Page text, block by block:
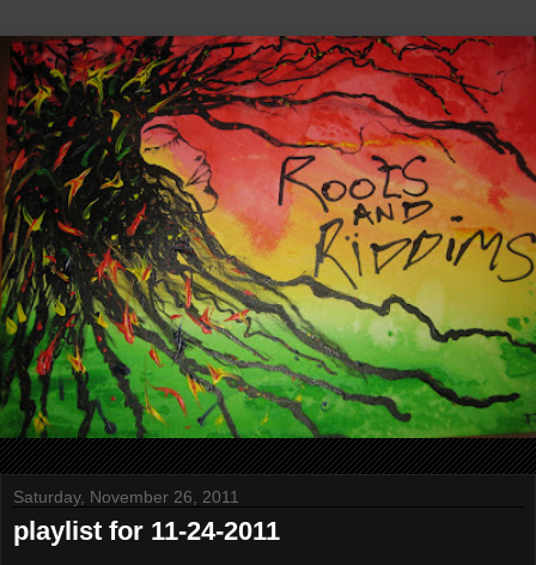
Saturday, November 26, 2011
playlist for 11-24-2011